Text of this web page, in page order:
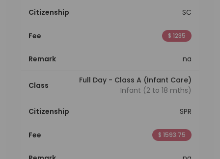
Citizenship SC
Fee $ 1235
Remark na
Class
Full Day - Class A (Infant Care)
Infant (2 to 18 mths)
Citizenship SPR
Fee $ 1593.75